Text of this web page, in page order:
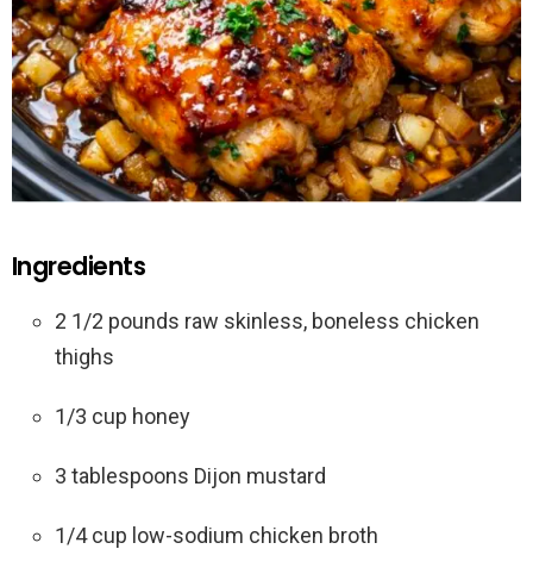
Ingredients
2 1/2 pounds raw skinless, boneless chicken
thighs
1/3 cup honey
3 tablespoons Dijon mustard
1/4 cup low-sodium chicken broth